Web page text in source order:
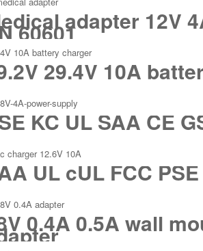
adapter 12V
60601
29.4V 10A
KC UL SAA CE
UL cUL FCC
0.4A 0.5A wall